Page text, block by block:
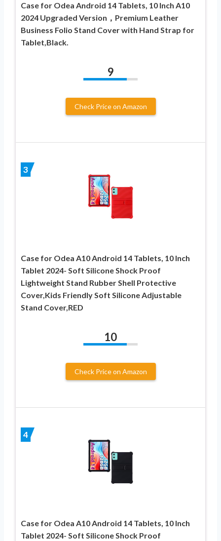
Case for Odea Android 14 Tablets, 10 Inch A10
2024 Upgraded Version，Premium Leather
Business Folio Stand Cover with Hand Strap for
Tablet,Black.
9
Check Price on Amazon
3
Case for Odea A10 Android 14 Tablets, 10 Inch
Tablet 2024- Soft Silicone Shock Proof
Lightweight Stand Rubber Shell Protective
Cover,Kids Friendly Soft Silicone Adjustable
Stand Cover,RED
10
Check Price on Amazon
4
Case for Odea A10 Android 14 Tablets, 10 Inch
Tablet 2024- Soft Silicone Shock Proof